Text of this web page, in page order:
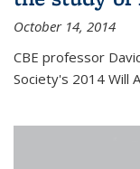
October 14, 2014
CBE professor
Society's 2014 Will